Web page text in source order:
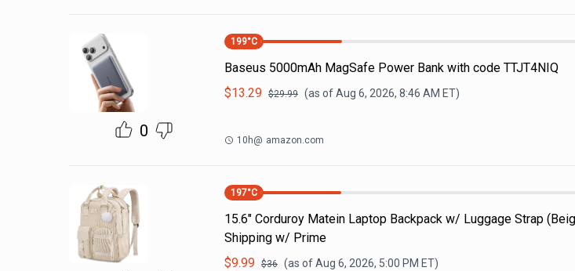
0
199°C
Baseus 5000mAh MagSafe Power Bank with code TTJT4NIQ
$13.29 $29.99 (as ofAug 6, 2026, 8:46 AM ET)
10h@ amazon.com
197°C
15.6" Corduroy Matein Laptop Backpack w/ Luggage Strap
Shipping w/ Prime
$9.99 $36 (as ofAug 6, 2026, 5:00 PM ET)